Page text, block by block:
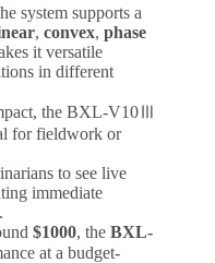
system supports a
, convex, phase
it versatile
in different
the BXL-V10Ⅲ
for fieldwork or
to see live
immediate
$1000, the BXL-
at a budget-